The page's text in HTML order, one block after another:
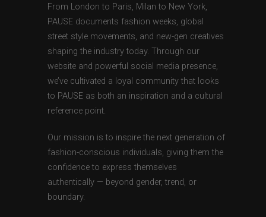
From London to Paris, Milan to New York,
PAUSE documents fashion weeks, global
street style movements, and new-gen creatives
shaping the industry today. Through our
website and powerful social media presence,
we’ve cultivated a loyal community that looks
to PAUSE as both an inspiration and a cultural
reference point.
Our mission is to inspire the next generation of
fashion-conscious individuals, giving them the
confidence to express themselves
authentically — beyond gender, trend, or
boundary.